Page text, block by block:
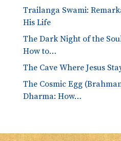
Trailanga Swami:
His Life
The Dark Night of the
How to…
The Cave Where Jesus
The Cosmic Egg
Dharma: How…